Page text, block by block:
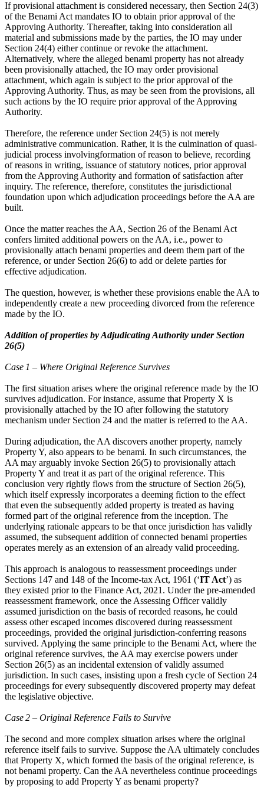
If provisional attachment is considered necessary, then Section 24(3)
of the Benami Act mandates IO to obtain prior approval of the
Approving Authority. Thereafter, taking into consideration all
material and submissions made by the parties, the IO may under
Section 24(4) either continue or revoke the attachment.
Alternatively, where the alleged benami property has not already
been provisionally attached, the IO may order provisional
attachment, which again is subject to the prior approval of the
Approving Authority. Thus, as may be seen from the provisions, all
such actions by the IO require prior approval of the Approving
Authority.
Therefore, the reference under Section 24(5) is not merely
administrative communication. Rather, it is the culmination of quasi-
judicial process involvingformation of reason to believe, recording
of reasons in writing, issuance of statutory notices, prior approval
from the Approving Authority and formation of satisfaction after
inquiry. The reference, therefore, constitutes the jurisdictional
foundation upon which adjudication proceedings before the AA are
built.
Once the matter reaches the AA, Section 26 of the Benami Act
confers limited additional powers on the AA, i.e., power to
provisionally attach benami properties and deem them part of the
reference, or under Section 26(6) to add or delete parties for
effective adjudication.
The question, however, is whether these provisions enable the AA to
independently create a new proceeding divorced from the reference
made by the IO.
Addition of properties by Adjudicating Authority under Section
26(5)
Case 1 – Where Original Reference Survives
The first situation arises where the original reference made by the IO
survives adjudication. For instance, assume that Property X is
provisionally attached by the IO after following the statutory
mechanism under Section 24 and the matter is referred to the AA.
During adjudication, the AA discovers another property, namely
Property Y, also appears to be benami. In such circumstances, the
AA may arguably invoke Section 26(5) to provisionally attach
Property Y and treat it as part of the original reference. This
conclusion very rightly flows from the structure of Section 26(5),
which itself expressly incorporates a deeming fiction to the effect
that even the subsequently added property is treated as having
formed part of the original reference from the inception. The
underlying rationale appears to be that once jurisdiction has validly
assumed, the subsequent addition of connected benami properties
operates merely as an extension of an already valid proceeding.
This approach is analogous to reassessment proceedings under
Sections 147 and 148 of the Income-tax Act, 1961 (‘IT Act’) as
they existed prior to the Finance Act, 2021. Under the pre-amended
reassessment framework, once the Assessing Officer validly
assumed jurisdiction on the basis of recorded reasons, he could
assess other escaped incomes discovered during reassessment
proceedings, provided the original jurisdiction-conferring reasons
survived. Applying the same principle to the Benami Act, where the
original reference survives, the AA may exercise powers under
Section 26(5) as an incidental extension of validly assumed
jurisdiction. In such cases, insisting upon a fresh cycle of Section 24
proceedings for every subsequently discovered property may defeat
the legislative objective.
Case 2 – Original Reference Fails to Survive
The second and more complex situation arises where the original
reference itself fails to survive. Suppose the AA ultimately concludes
that Property X, which formed the basis of the original reference, is
not benami property. Can the AA nevertheless continue proceedings
by proposing to add Property Y as benami property?